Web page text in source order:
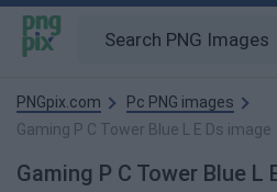
PNGpix.com
Pc PNG images
Gaming P C Tower Blue L E Ds image
Gaming P C Tower Blue L